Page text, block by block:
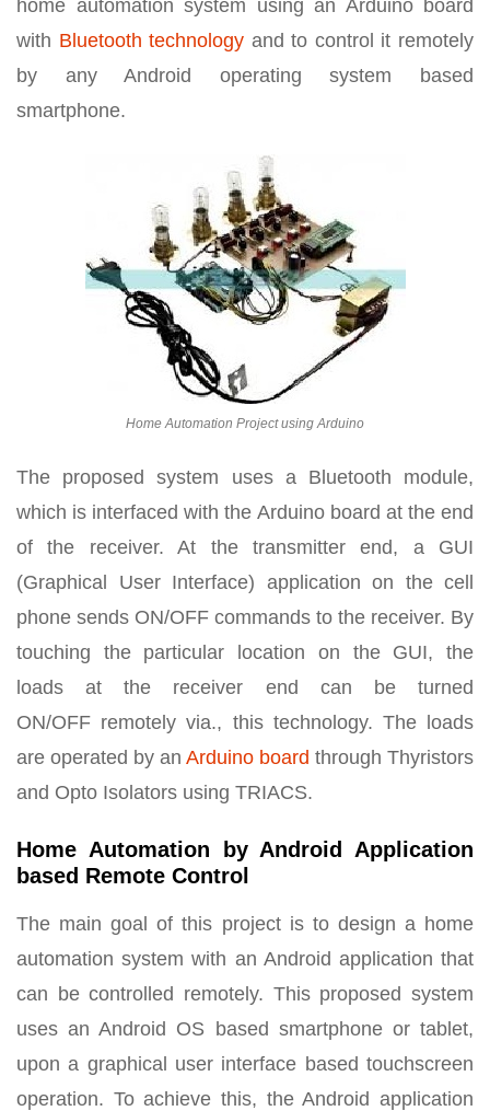
home automation system using an Arduino board
with Bluetooth technology and to control it remotely
by any Android operating system based
smartphone.
Home Automation Project using Arduino
The proposed system uses a Bluetooth module,
which is interfaced with the Arduino board at the end
of the receiver. At the transmitter end, a GUI
(Graphical User Interface) application on the cell
phone sends ON/OFF commands to the receiver. By
touching the particular location on the GUI, the
loads at the receiver end can be turned
ON/OFF remotely via., this technology. The loads
are operated by an Arduino board through Thyristors
and Opto Isolators using TRIACS.
Home Automation by Android Application
based Remote Control
The main goal of this project is to design a home
automation system with an Android application that
can be controlled remotely. This proposed system
uses an Android OS based smartphone or tablet,
upon a graphical user interface based touchscreen
operation. To achieve this, the Android application